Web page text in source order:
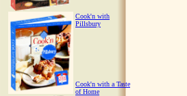
Cook'n with
Pillsbury
Cook'n with a Taste
of Home